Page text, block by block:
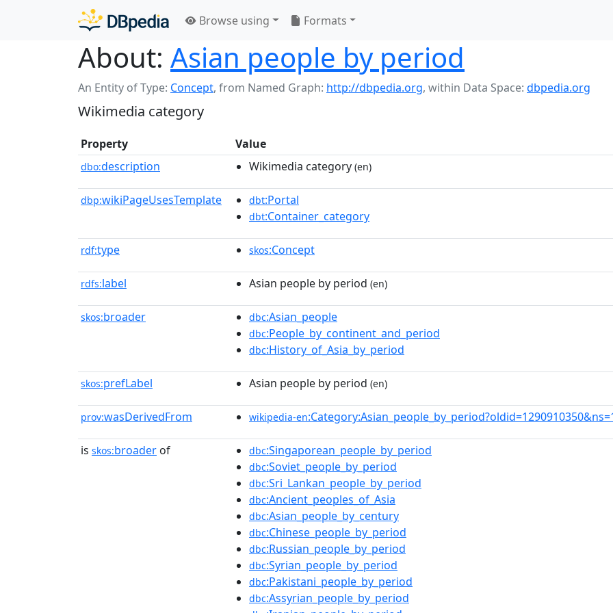
Browse using Formats
About: Asian people by period
An Entity of Type: Concept, from Named Graph: http://dbpedia.org, within Data Space: dbpedia.org
Wikimedia category
Property Value
dbo:description Wikimedia category (en)
dbp:wikiPageUsesTemplate dbt:Portal
dbt:Container_category
rdf:type skos:Concept
rdfs:label Asian people by period (en)
skos:broader dbc:Asian_people
dbc:People_by_continent_and_period
dbc:History_of_Asia_by_period
skos:prefLabel Asian people by period (en)
prov:wasDerivedFrom wikipedia-en
is skos:broader of dbc:Singaporean_people_by_period
dbc:Soviet_people_by_period
dbc:Sri_Lankan_people_by_period
dbc:Ancient_peoples_of_Asia
dbc:Asian_people_by_century
dbc:Chinese_people_by_period
dbc:Russian_people_by_period
dbc:Syrian_people_by_period
dbc:Pakistani_people_by_period
dbc:Assyrian_people_by_period